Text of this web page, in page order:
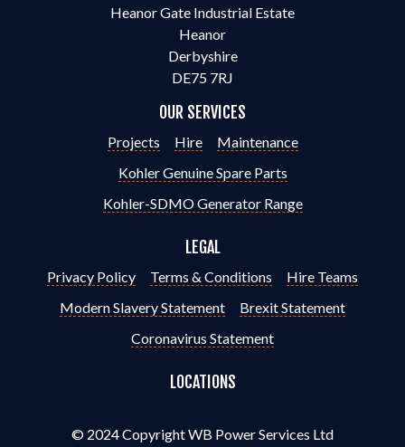
Heanor Gate Industrial Estate
Heanor
Derbyshire
DE75 7RJ
OUR SERVICES
Projects Hire
Maintenance
Kohler Genuine Spare Parts
Kohler-SDMO Generator Range
LEGAL
Privacy Policy Terms & Conditions
Hire Teams
Modern Slavery Statement
Brexit Statement
Coronavirus Statement
LOCATIONS
© 2024 Copyright WB Power Services Ltd